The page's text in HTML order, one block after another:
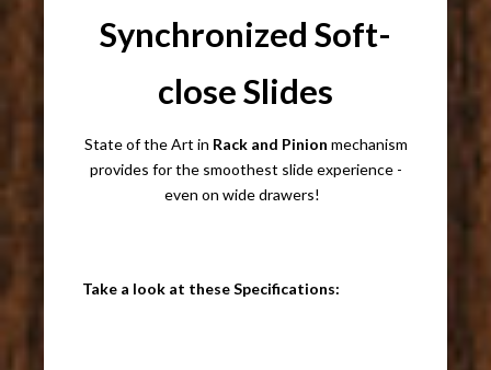
Synchronized Soft-
close Slides
State of the Art in Rack and Pinion mechanism
provides for the smoothest slide experience -
even on wide drawers!
Take a look at these Specifications: